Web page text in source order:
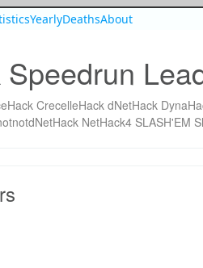
YearlyDeathsAbout
CrecelleHack dNetHack
NetHack4 SLASH'EM